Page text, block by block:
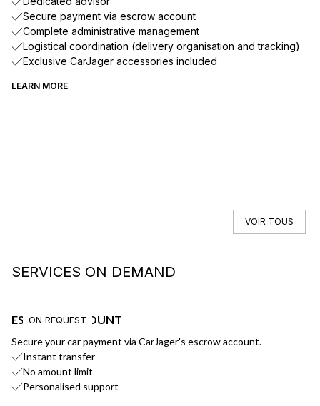
Secure payment via escrow account
Complete administrative management
Logistical coordination (delivery organisation and tracking)
Exclusive CarJager accessories included
LEARN MORE
VOIR TOUS
SERVICES ON DEMAND
ON REQUEST
ESCROW ACCOUNT
Secure your car payment via CarJager's escrow account.
Instant transfer
No amount limit
Personalised support